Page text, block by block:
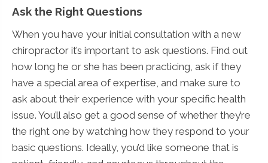
Ask the Right Questions
When you have your initial consultation with a new
chiropractor it’s important to ask questions. Find out
how long he or she has been practicing, ask if they
have a special area of expertise, and make sure to
ask about their experience with your specific health
issue. You’ll also get a good sense of whether they’re
the right one by watching how they respond to your
basic questions. Ideally, you’d like someone that is